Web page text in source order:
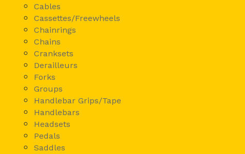
Cables
Cassettes/Freewheels
Chainrings
Chains
Cranksets
Derailleurs
Forks
Groups
Handlebar Grips/Tape
Handlebars
Headsets
Pedals
Saddles